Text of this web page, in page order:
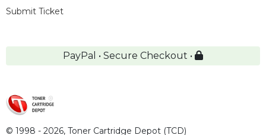
Submit Ticket
PayPal • Secure Checkout •
© 1998 - 2026, Toner Cartridge Depot (TCD)